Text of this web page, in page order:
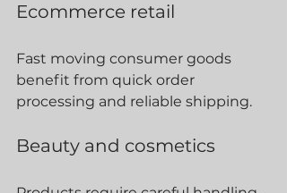
Ecommerce retail
Fast moving consumer goods
benefit from quick order
processing and reliable shipping.
Beauty and cosmetics